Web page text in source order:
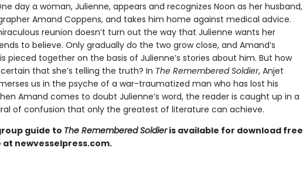
day a woman, Julienne, appears and recognizes Noon as her husband,
Amand Coppens, and takes him home against medical advice.
reunion doesn’t turn out the way that Julienne wants her
to believe. Only gradually do the two grow close, and Amand’s
pieced together on the basis of Julienne’s stories about him. But how
that she’s telling the truth? In The Remembered Soldier, Anjet
us in the psyche of a war-traumatized man who has lost his
Amand comes to doubt Julienne’s word, the reader is caught up in a
of confusion that only the greatest of literature can achieve.
guide to The Remembered Soldieris available for download free
newvesselpress.com.